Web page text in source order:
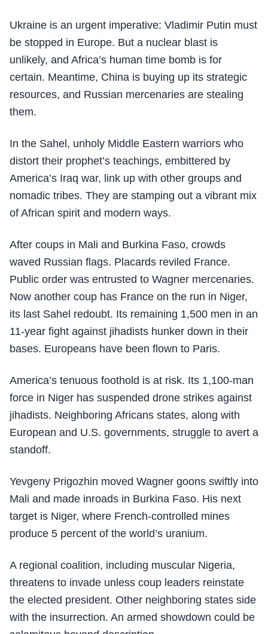
Ukraine is an urgent imperative: Vladimir Putin must
be stopped in Europe. But a nuclear blast is
unlikely, and Africa’s human time bomb is for
certain. Meantime, China is buying up its strategic
resources, and Russian mercenaries are stealing
them.
In the Sahel, unholy Middle Eastern warriors who
distort their prophet’s teachings, embittered by
America’s Iraq war, link up with other groups and
nomadic tribes. They are stamping out a vibrant mix
of African spirit and modern ways.
After coups in Mali and Burkina Faso, crowds
waved Russian flags. Placards reviled France.
Public order was entrusted to Wagner mercenaries.
Now another coup has France on the run in Niger,
its last Sahel redoubt. Its remaining 1,500 men in an
11-year fight against jihadists hunker down in their
bases. Europeans have been flown to Paris.
America’s tenuous foothold is at risk. Its 1,100-man
force in Niger has suspended drone strikes against
jihadists. Neighboring Africans states, along with
European and U.S. governments, struggle to avert a
standoff.
Yevgeny Prigozhin moved Wagner goons swiftly into
Mali and made inroads in Burkina Faso. His next
target is Niger, where French-controlled mines
produce 5 percent of the world’s uranium.
A regional coalition, including muscular Nigeria,
threatens to invade unless coup leaders reinstate
the elected president. Other neighboring states side
with the insurrection. An armed showdown could be